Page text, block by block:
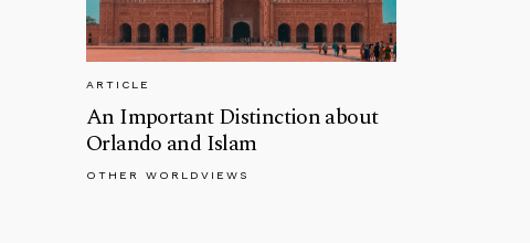
ARTICLE
An Important Distinction about
Orlando and Islam
OTHER WORLDVIEWS